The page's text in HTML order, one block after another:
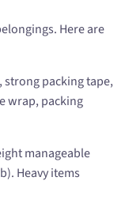
Here are
strong packing tape,
wrap, packing
manageable
Heavy items